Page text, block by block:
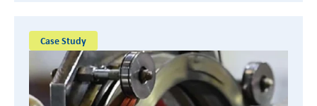
Case Study